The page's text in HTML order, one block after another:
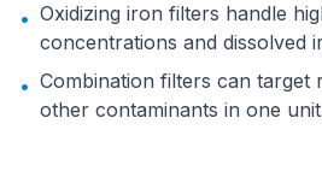
• Oxidizing iron filters handle
concentrations and dissolved
• Combination filters can target
other contaminants in one